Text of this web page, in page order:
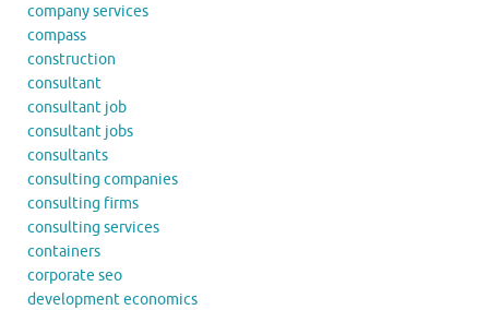
company services
compass
construction
consultant
consultant job
consultant jobs
consultants
consulting companies
consulting firms
consulting services
containers
corporate seo
development economics